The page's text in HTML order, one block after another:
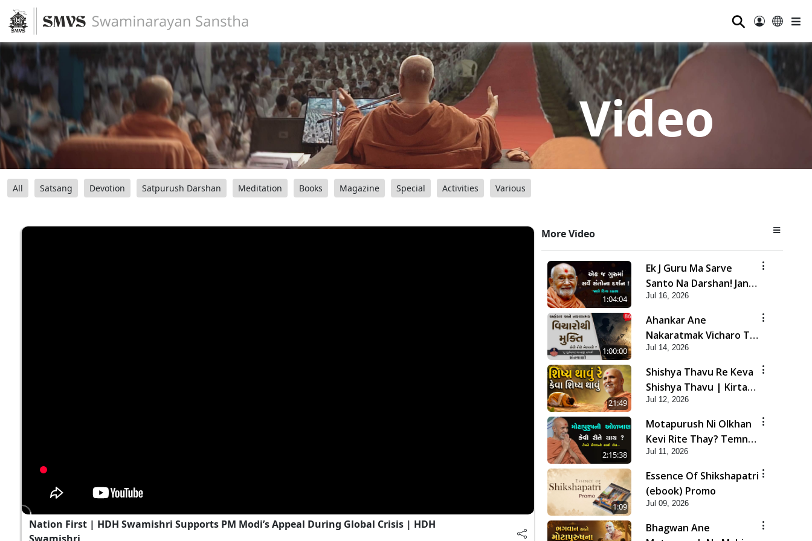
⚲
Video
All Satsang Devotion Satpurush Darshan Meditation Books Magazine Special Activities Various
Nation First | HDH Swamishri Supports PM Modi’s Appeal During Global Crisis | HDH
More Video
1:04:04
Ek J Guru Ma Sarve
Santo Na Darshan! Jano
Rahasya | HDH
Swamishri
Jul 16, 2026
1:00:00
Ahankar Ane
Nakaratmak Vicharo Thi
Mukti Kevi Rite
Melavvi? | Sant Vani -
86
Jul 14, 2026
21:49
Shishya Thavu Re Keva
Shishya Thavu | Kirtan
Vivechan by HDH
Swamishri
Jul 12, 2026
2:15:38
Motapurush Ni Olkhan
Kevi Rite Thay? Temne
Sevva Ni Sachi Rit |
Sankalp Sabha | 11 Jul,
2026
Jul 11, 2026
1:09
Essence Of Shikshapatri
(ebook) Promo
Jul 09, 2026
Bhagwan Ane